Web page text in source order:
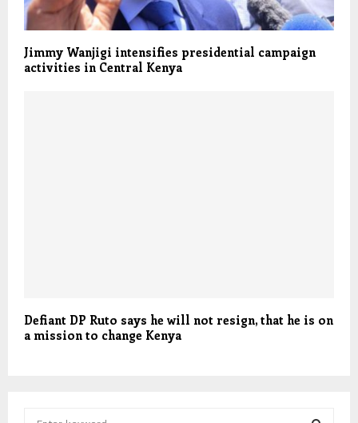
Jimmy Wanjigi intensifies presidential campaign
activities in Central Kenya
Defiant DP Ruto says he will not resign, that he is on
a mission to change Kenya